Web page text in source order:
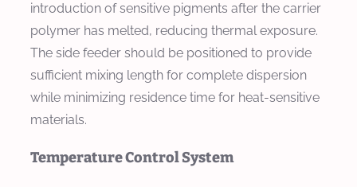
introduction of sensitive pigments after the carrier
polymer has melted, reducing thermal exposure.
The side feeder should be positioned to provide
sufficient mixing length for complete dispersion
while minimizing residence time for heat-sensitive
materials.
Temperature Control System